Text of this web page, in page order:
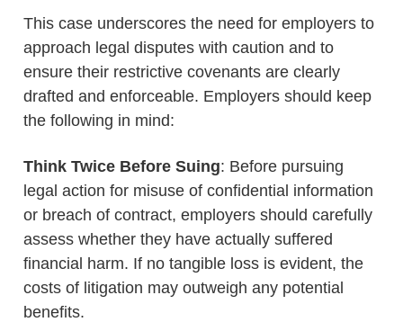
This case underscores the need for employers to
approach legal disputes with caution and to
ensure their restrictive covenants are clearly
drafted and enforceable. Employers should keep
the following in mind:
Think Twice Before Suing: Before pursuing
legal action for misuse of confidential information
or breach of contract, employers should carefully
assess whether they have actually suffered
financial harm. If no tangible loss is evident, the
costs of litigation may outweigh any potential
benefits.